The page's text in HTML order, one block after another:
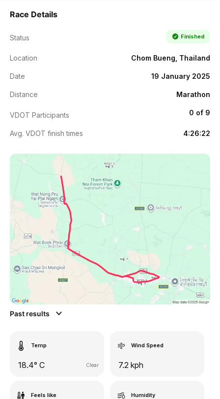
Race Details
Status Finished
Location Chom Bueng, Thailand
Date 19 January 2025
Distance Marathon
VDOT Participants 0 of 9
Avg. VDOT finish times 4:26:22
Past results
Temp
18.4° C Clear
Wind Speed
7.2 kph
Feels like Humidity